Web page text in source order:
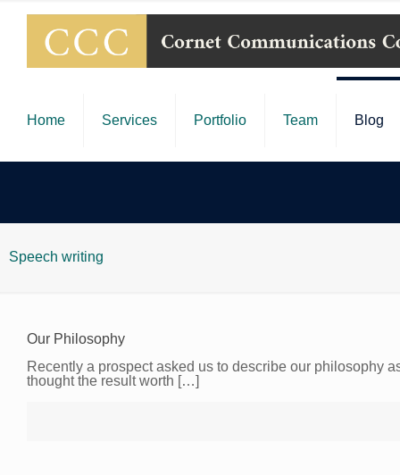
Home Services Portfolio Team Blog
Speech writing
Our Philosophy
Recently a prospect asked us to describe our philosophy
thought the result worth […]